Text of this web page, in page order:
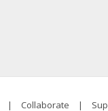
| Collaborate |